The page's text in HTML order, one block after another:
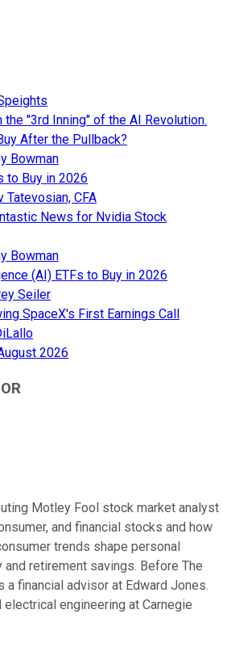
the "3rd Inning" of the AI Revolution.
After the Pullback?
Bowman
to Buy in 2026
Tatevosian, CFA
News for Nvidia Stock
Bowman
(AI) ETFs to Buy in 2026
Seiler
SpaceX's First Earnings Call
2026
Motley Fool stock market analyst
and financial stocks and how
trends shape personal
and retirement savings. Before The
a financial advisor at Edward Jones.
engineering at Carnegie